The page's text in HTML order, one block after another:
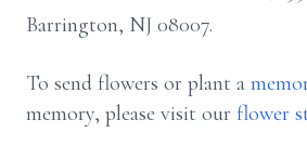
Barrington, NJ 08007.
To send flowers or plant a
memory, please visit our flower